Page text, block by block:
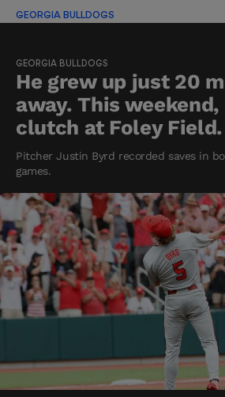
GEORGIA BULLDOGS
GEORGIA BULLDOGS
He grew up just 20
away. This weekend,
clutch at Foley Field.
Pitcher Justin Byrd recorded saves in
games.